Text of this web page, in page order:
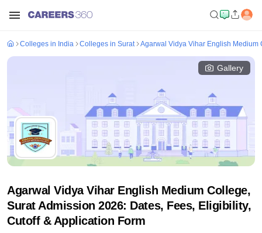
Colleges in India Colleges in Surat Agarwal Vidya Vihar English Medium
Gallery
Agarwal Vidya Vihar English Medium College,
Surat Admission 2026: Dates, Fees, Eligibility,
Cutoff & Application Form